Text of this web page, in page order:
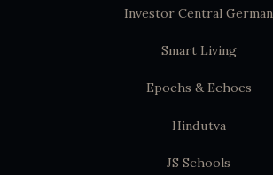
Investor Central German
Smart Living
Epochs & Echoes
Hindutva
JS Schools